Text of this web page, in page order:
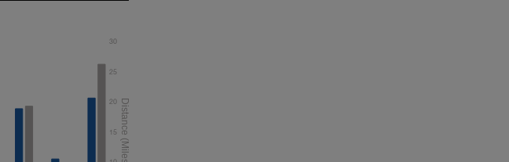
15
20
25
30